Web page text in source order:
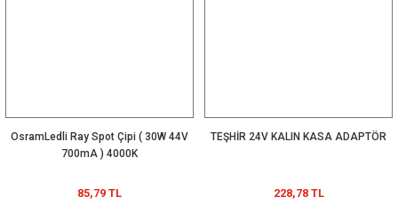
OsramLedli Ray Spot Çipi ( 30W 44V
700mA ) 4000K
85,79 TL
TEŞHİR 24V KALIN KASA ADAPTÖR
228,78 TL